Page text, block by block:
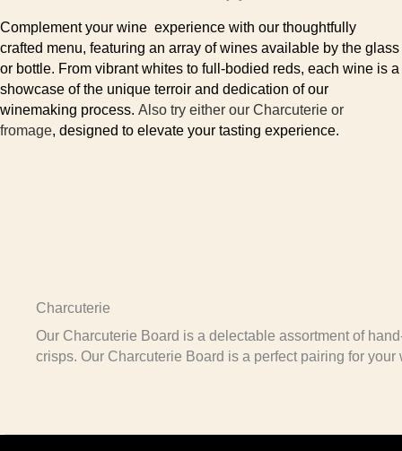
Complement your wine experience with our thoughtfully
crafted menu, featuring an array of wines available by the glass
or bottle. From vibrant whites to full-bodied reds, each wine is a
showcase of the unique terroir and dedication of our
winemaking process. Also try either our Charcuterie or
fromage, designed to elevate your tasting experience.
Charcuterie
Our Charcuterie Board is a delectable assortment of
crisps. Our Charcuterie Board is a perfect pairing for your